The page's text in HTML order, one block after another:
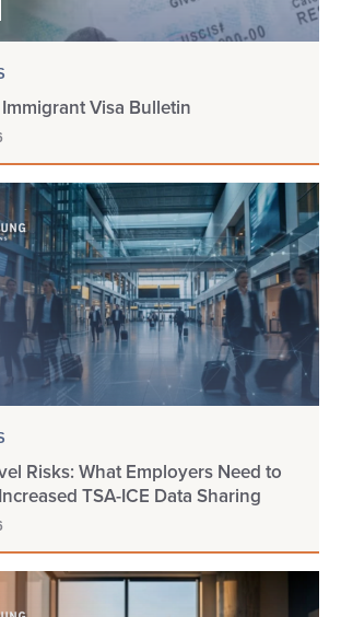
Visa Bulletin
Risks: What Employers Need to
TSA-ICE Data Sharing